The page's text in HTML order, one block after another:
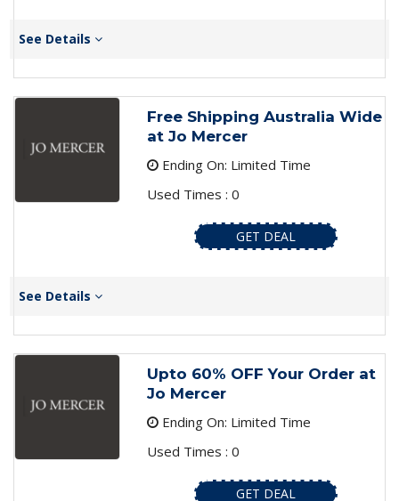
See Details
Free Shipping Australia Wide
at Jo Mercer
Ending On: Limited Time
Used Times : 0
GET DEAL
See Details
Upto 60% OFF Your Order at
Jo Mercer
Ending On: Limited Time
Used Times : 0
GET DEAL